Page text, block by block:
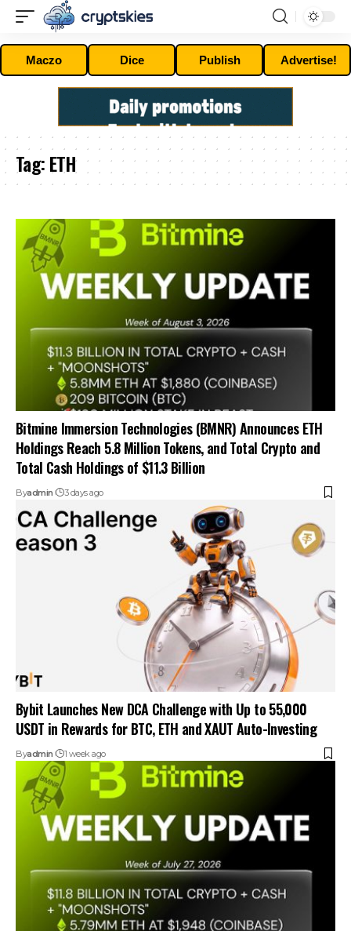
Maczo Dice Publish Advertise!
Tag:ETH
Bitmine Immersion Technologies (BMNR) Announces ETH
Holdings Reach 5.8 Million Tokens, and Total Crypto and
Total Cash Holdings of $11.3 Billion
Byadmin 3 days ago
Bybit Launches New DCA Challenge with Up to 55,000
USDT in Rewards for BTC, ETH and XAUT Auto-Investing
Byadmin 1 week ago